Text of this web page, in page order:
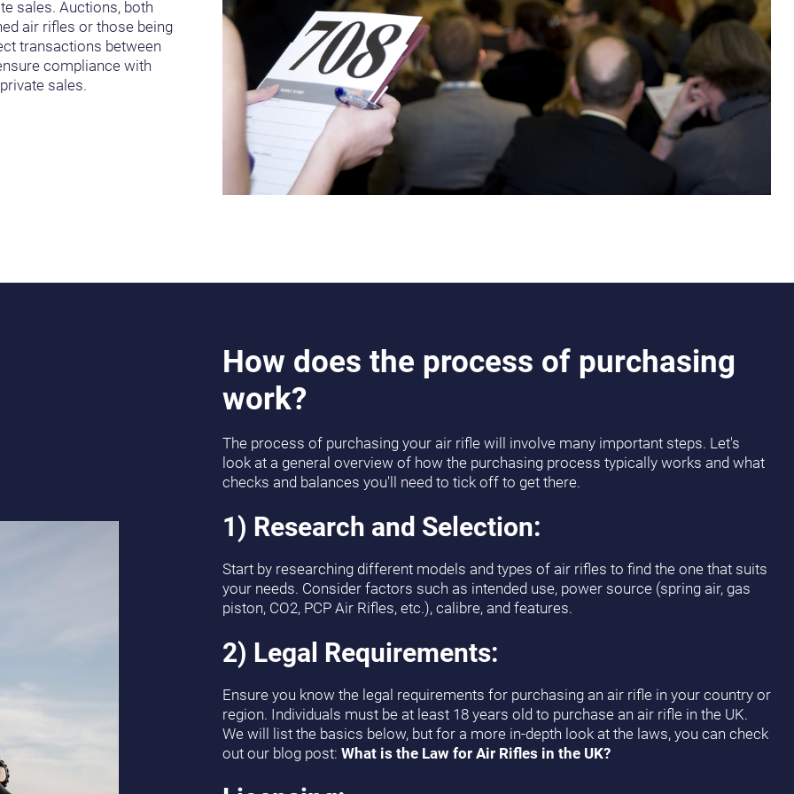
sales. Auctions, both
air rifles or those being
transactions between
compliance with
sales.
How does the process of purchasing
work?
The process of purchasing your air rifle will involve many important steps. Let's
look at a general overview of how the purchasing process typically works and what
checks and balances you'll need to tick off to get there.
1) Research and Selection:
Start by researching different models and types of air rifles to find the one that suits
your needs. Consider factors such as intended use, power source (spring air, gas
piston, CO2, PCP Air Rifles, etc.), calibre, and features.
2) Legal Requirements:
Ensure you know the legal requirements for purchasing an air rifle in your country or
region. Individuals must be at least 18 years old to purchase an air rifle in the UK.
We will list the basics below, but for a more in-depth look at the laws, you can check
out our blog post: What is the Law for Air Rifles in the UK?